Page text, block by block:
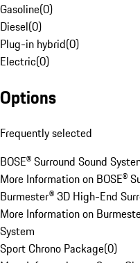
Gasoline(0)
Diesel(0)
Plug-in hybrid(0)
Electric(0)
Options
Frequently selected
BOSE® Surround Sound
More Information on BOSE®
Burmester® 3D High-End
More Information on
System
Sport Chrono Package(0)